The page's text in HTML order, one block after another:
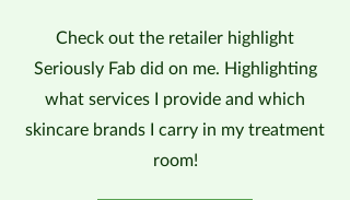
Check out the retailer highlight
Seriously Fab did on me. Highlighting
what services I provide and which
skincare brands I carry in my treatment
room!